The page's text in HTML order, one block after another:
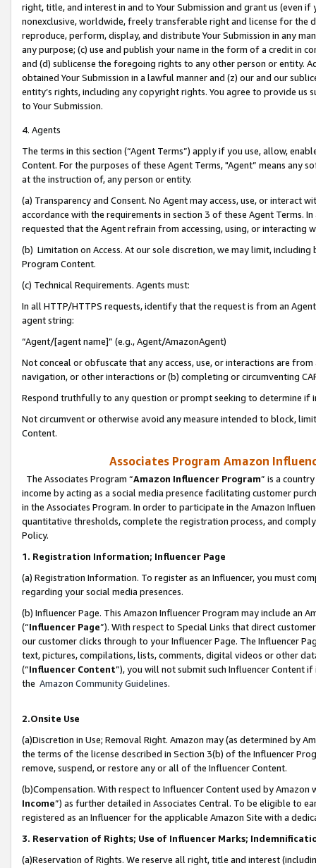
right, title, and interest in and to Your Submission and grant us (even
nonexclusive, worldwide, freely transferable right and license for
reproduce, perform, display, and distribute Your Submission in any
any purpose; (c) use and publish your name in the form of a credit in
and (d) sublicense the foregoing rights to any other person or entity.
obtained Your Submission in a lawful manner and (z) our and our
entity’s rights, including any copyright rights. You agree to provide us
to Your Submission.
4. Agents
The terms in this section (“Agent Terms”) apply if you use, allow,
Content. For the purposes of these Agent Terms, "Agent” means
at the instruction of, any person or entity.
(a) Transparency and Consent. No Agent may access, use, or
accordance with the requirements in section 3 of these Agent Terms.
requested that the Agent refrain from accessing, using, or interacting
(b) Limitation on Access. At our sole discretion, we may limit,
Program Content.
(c) Technical Requirements. Agents must:
In all HTTP/HTTPS requests, identify that the request is from an
agent string:
“Agent/[agent name]” (e.g., Agent/AmazonAgent)
Not conceal or obfuscate that any access, use, or interactions are
navigation, or other interactions or (b) completing or circumventing
Respond truthfully to any question or prompt seeking to determine if
Not circumvent or otherwise avoid any measure intended to block,
Content.
Associates Program Amazon
The Associates Program “Amazon Influencer Program” is a
income by acting as a social media presence facilitating customer
in the Associates Program. In order to participate in the Amazon
quantitative thresholds, complete the registration process, and
Policy.
1. Registration Information; Influencer Page
(a) Registration Information. To register as an Influencer, you must
regarding your social media presences.
(b) Influencer Page. This Amazon Influencer Program may include an
(“Influencer Page”). With respect to Special Links that direct
our customer clicks through to your Influencer Page. The Influencer
text, pictures, compilations, lists, comments, digital videos or other
(“Influencer Content”), you will not submit such Influencer Content
the Amazon Community Guidelines.
2.Onsite Use
(a)Discretion in Use; Removal Right. Amazon may (as determined by
the terms of the license described in Section 3(b) of the Influencer
remove, suspend, or restore any or all of the Influencer Content.
(b)Compensation. With respect to Influencer Content used by
Income”) as further detailed in Associates Central. To be eligible to
registered as an Influencer for the applicable Amazon Site with a
3. Reservation of Rights; Use of Influencer Marks;
(a)Reservation of Rights. We reserve all right, title and interest